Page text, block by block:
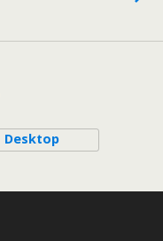
Desktop